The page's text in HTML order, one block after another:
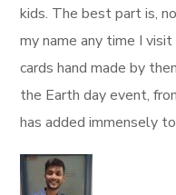
kids. The best part is,
my name any time I
cards hand made by
the Earth day event,
has added immensely